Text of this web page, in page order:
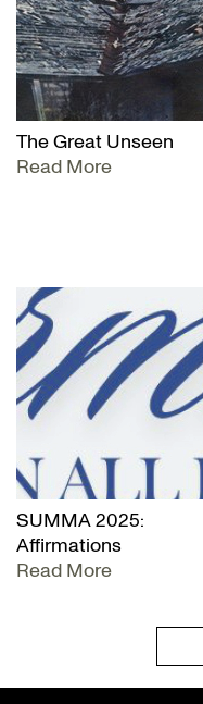
The Great Unseen
Read More
SUMMA 2025:
Affirmations
Read More